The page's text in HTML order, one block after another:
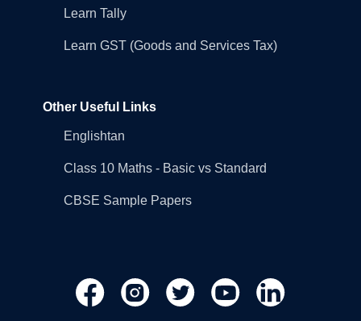
Learn Tally
Learn GST (Goods and Services Tax)
Other Useful Links
Englishtan
Class 10 Maths - Basic vs Standard
CBSE Sample Papers